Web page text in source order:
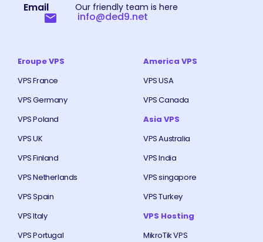
Email Our friendly team is here
info@ded9.net
Eroupe VPS
VPS France
VPS Germany
VPS Poland
VPS UK
VPS Finland
VPS Netherlands
VPS Spain
VPS Italy
VPS Portugal
America VPS
VPS USA
VPS Canada
Asia VPS
VPS Australia
VPS India
VPS singapore
VPS Turkey
VPS Hosting
MikroTik VPS